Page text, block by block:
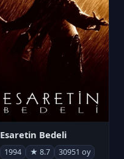
Esaretin Bedeli
1994 ★ 8.7 30951 oy